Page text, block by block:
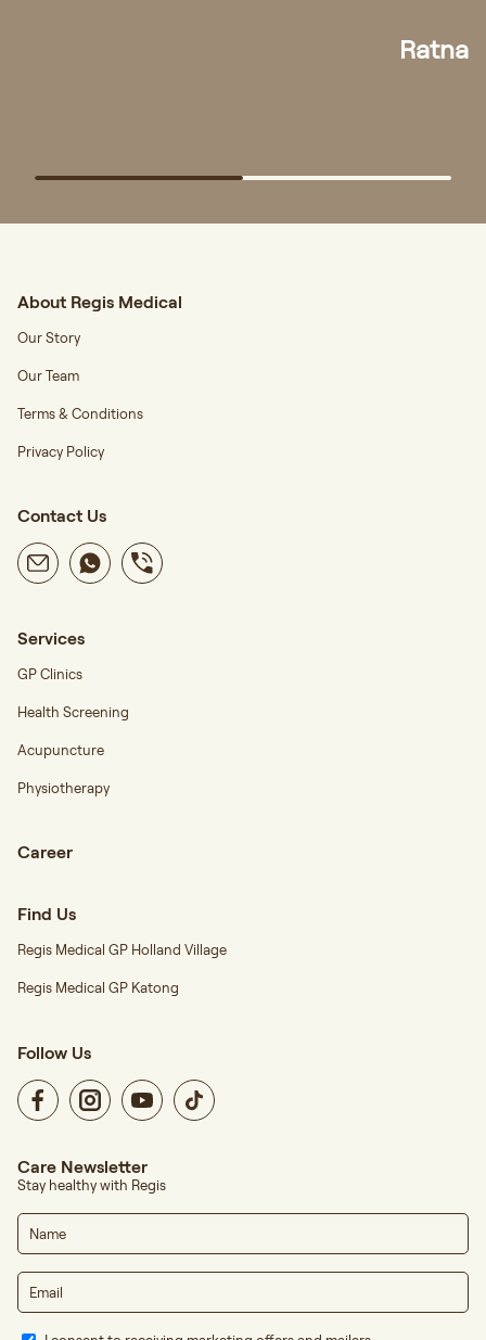
Elisa
About Regis Medical
Our Story
Our Team
Terms & Conditions
Privacy Policy
Contact Us
Services
GP Clinics
Health Screening
Acupuncture
Physiotherapy
Career
Find Us
Regis Medical GP Holland Village
Regis Medical GP Katong
Follow Us
Care Newsletter
Stay healthy with Regis